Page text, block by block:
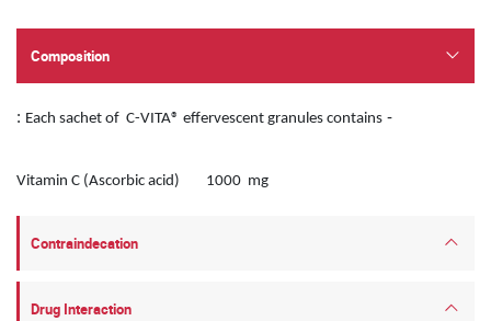
Composition
-
Each sachet of C-VITA® effervescent granules contains
:
Contraindecation
Drug Interaction